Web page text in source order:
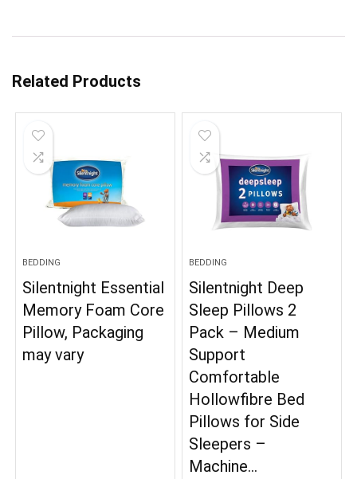
Related Products
BEDDING
Silentnight Essential
Memory Foam Core
Pillow, Packaging
may vary
BEDDING
Silentnight Deep
Sleep Pillows 2
Pack – Medium
Support
Comfortable
Hollowfibre Bed
Pillows for Side
Sleepers –
Machine…